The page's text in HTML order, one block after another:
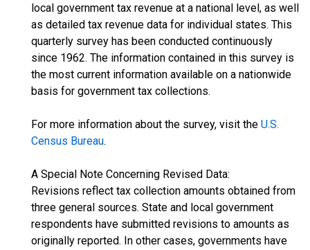
local government tax revenue at a national level, as well
as detailed tax revenue data for individual states. This
quarterly survey has been conducted continuously
since 1962. The information contained in this survey is
the most current information available on a nationwide
basis for government tax collections.
For more information about the survey, visit the U.S.
Census Bureau.
A Special Note Concerning Revised Data:
Revisions reflect tax collection amounts obtained from
three general sources. State and local government
respondents have submitted revisions to amounts as
originally reported. In other cases, governments have